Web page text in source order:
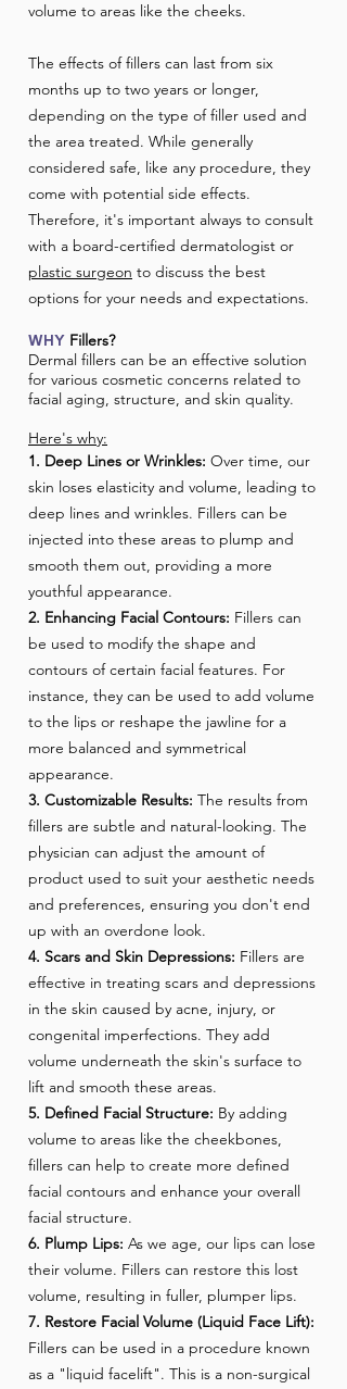
volume to areas like the cheeks.
The effects of fillers can last from six
months up to two years or longer,
depending on the type of filler used and
the area treated. While generally
considered safe, like any procedure, they
come with potential side effects.
Therefore, it's important always to consult
with a board-certified dermatologist or
plastic surgeon to discuss the best
options for your needs and expectations.
WHY Fillers?
​Dermal fillers can be an effective solution
for various cosmetic concerns related to
facial aging, structure, and skin quality.
Here's why:
1. Deep Lines or Wrinkles: Over time, our
skin loses elasticity and volume, leading to
deep lines and wrinkles. Fillers can be
injected into these areas to plump and
smooth them out, providing a more
youthful appearance.
2. Enhancing Facial Contours: Fillers can
be used to modify the shape and
contours of certain facial features. For
instance, they can be used to add volume
to the lips or reshape the jawline for a
more balanced and symmetrical
appearance.
3. Customizable Results: The results from
fillers are subtle and natural-looking. The
physician can adjust the amount of
product used to suit your aesthetic needs
and preferences, ensuring you don't end
up with an overdone look.
4. Scars and Skin Depressions: Fillers are
effective in treating scars and depressions
in the skin caused by acne, injury, or
congenital imperfections. They add
volume underneath the skin's surface to
lift and smooth these areas.
5. Defined Facial Structure: By adding
volume to areas like the cheekbones,
fillers can help to create more defined
facial contours and enhance your overall
facial structure.
6. Plump Lips: As we age, our lips can lose
their volume. Fillers can restore this lost
volume, resulting in fuller, plumper lips.
7. Restore Facial Volume (Liquid Face Lift):
Fillers can be used in a procedure known
as a "liquid facelift". This is a non-surgical